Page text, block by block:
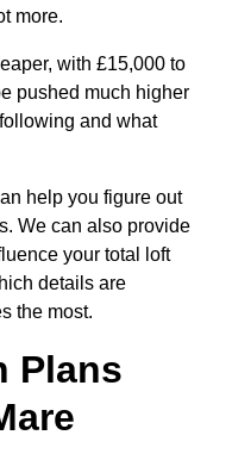
more.
with £15,000 to
pushed much higher
and what
help you figure out
We can also provide
your total loft
details are
the most.
Plans